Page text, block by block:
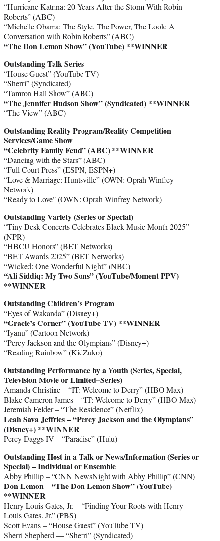
“Hurricane Katrina: 20 Years After the Storm With Robin
Roberts” (ABC)
“Michelle Obama: The Style, The Power, The Look: A
Conversation with Robin Roberts” (ABC)
“The Don Lemon Show” (YouTube) **WINNER
Outstanding Talk Series
“House Guest” (YouTube TV)
“Sherri” (Syndicated)
“Tamron Hall Show” (ABC)
“The Jennifer Hudson Show” (Syndicated) **WINNER
“The View” (ABC)
Outstanding Reality Program/Reality Competition
Services/Game Show
“Celebrity Family Feud” (ABC) **WINNER
“Dancing with the Stars” (ABC)
“Full Court Press” (ESPN, ESPN+)
“Love & Marriage: Huntsville” (OWN: Oprah Winfrey
Network)
“Ready to Love” (OWN: Oprah Winfrey Network)
Outstanding Variety (Series or Special)
“Tiny Desk Concerts Celebrates Black Music Month 2025”
(NPR)
“HBCU Honors” (BET Networks)
“BET Awards 2025” (BET Networks)
“Wicked: One Wonderful Night” (NBC)
“Ali Siddiq: My Two Sons” (YouTube/Moment PPV)
**WINNER
Outstanding Children’s Program
“Eyes of Wakanda” (Disney+)
“Gracie’s Corner” (YouTube TV) **WINNER
“Iyanu” (Cartoon Network)
“Percy Jackson and the Olympians” (Disney+)
“Reading Rainbow” (KidZuko)
Outstanding Performance by a Youth (Series, Special,
Television Movie or Limited–Series)
Amanda Christine – “IT: Welcome to Derry” (HBO Max)
Blake Cameron James – “IT: Welcome to Derry” (HBO Max)
Jeremiah Felder – “The Residence” (Netflix)
Leah Sava Jeffries – “Percy Jackson and the Olympians”
(Disney+) **WINNER
Percy Daggs IV – “Paradise” (Hulu)
Outstanding Host in a Talk or News/Information (Series or
Special) – Individual or Ensemble
Abby Phillip – “CNN NewsNight with Abby Phillip” (CNN)
Don Lemon – “The Don Lemon Show” (YouTube)
**WINNER
Henry Louis Gates, Jr. – “Finding Your Roots with Henry
Louis Gates. Jr.” (PBS)
Scott Evans – “House Guest” (YouTube TV)
Sherri Shepherd — “Sherri” (Syndicated)